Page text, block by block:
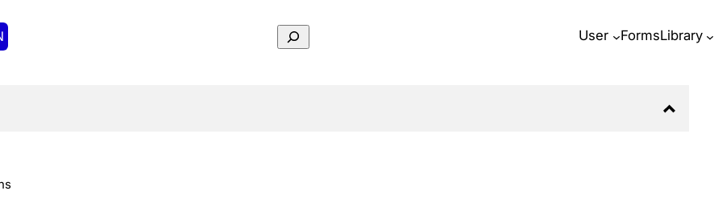
Search User FormsLibrary